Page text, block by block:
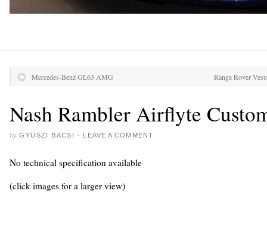
Mercedes-Benz GL63 AMG Range Rover
Nash Rambler Airflyte
by GYUSZI BACSI · LEAVE A COMMENT
No technical specification available
(click images for a larger view)